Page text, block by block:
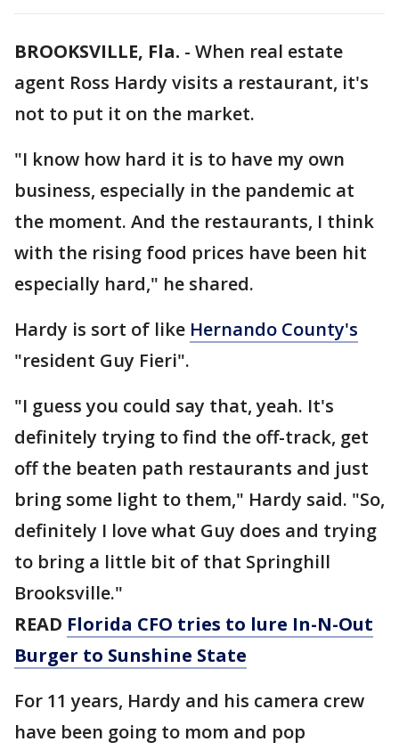
BROOKSVILLE, Fla. - When real estate
agent Ross Hardy visits a restaurant, it's
not to put it on the market.
"I know how hard it is to have my own
business, especially in the pandemic at
the moment. And the restaurants, I think
with the rising food prices have been hit
especially hard," he shared.
Hardy is sort of like Hernando County's
"resident Guy Fieri".
"I guess you could say that, yeah. It's
definitely trying to find the off-track, get
off the beaten path restaurants and just
bring some light to them," Hardy said. "So,
definitely I love what Guy does and trying
to bring a little bit of that Springhill
Brooksville."
READ Florida CFO tries to lure In-N-Out
Burger to Sunshine State
For 11 years, Hardy and his camera crew
have been going to mom and pop